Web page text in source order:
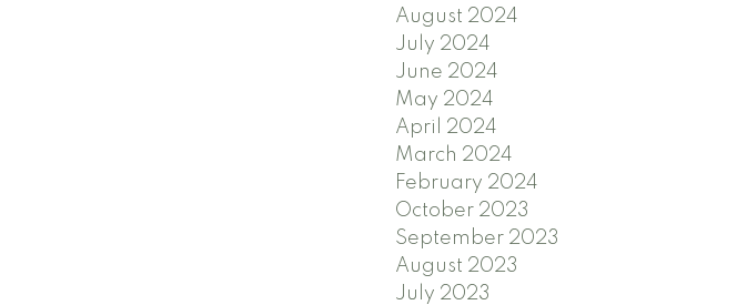
August 2024
July 2024
June 2024
May 2024
April 2024
March 2024
February 2024
October 2023
September 2023
August 2023
July 2023